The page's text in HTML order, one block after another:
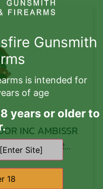
INC AMBISSR
Degree AR
Aluminum
Gunsmith
is intended for
of age
years or older to